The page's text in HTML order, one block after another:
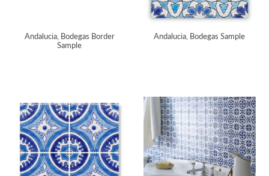
Andalucia, Bodegas Border
Sample
Andalucia, Bodegas Sample